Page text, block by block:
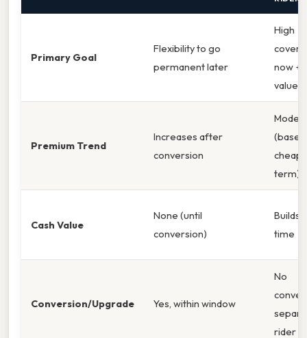
Primary Goal
Flexibility to go
permanent later
High
now +
value
Premium Trend
Increases after
conversion
(base
cheap
term)
Cash Value
None (until
conversion)
Builds
time
Conversion/Upgrade Yes, within window
No
rider